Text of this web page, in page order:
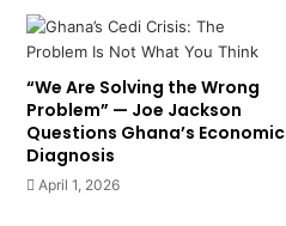
TUC Turns Up Heat for Jobs ,
Growth as May Day Theme
Questions Impact of Stability Gains
Banks Must Turn Stability into
Growth, BoG Governor Appeals
“We Are Solving the Wrong
Problem” — Joe Jackson
Questions Ghana’s Economic
Diagnosis
April 1, 2026